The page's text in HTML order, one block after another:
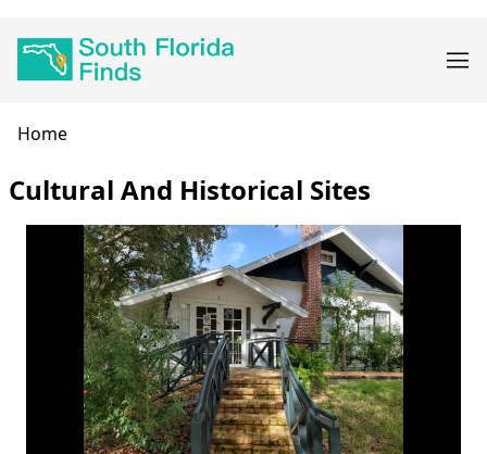
navigation
Breadcrumb
Home
Cultural And Historical Sites